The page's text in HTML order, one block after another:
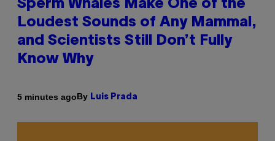
Sperm Whales Make One of the
Loudest Sounds of Any Mammal,
and Scientists Still Don’t Fully
Know Why
5 minutes agoBy Luis Prada